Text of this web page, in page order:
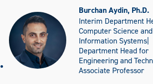
Burchan Aydin, Ph.D.
Interim Department
Computer Science and
Information Systems|
Department Head for
Engineering and
Associate Professor